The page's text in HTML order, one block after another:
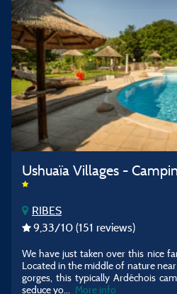
Ushuaïa Villages -
RIBES
9,33/10 (151 reviews)
We have just taken over this nice
Located in the middle of nature
gorges, this typically Ardéchois
seduce yo...
More info